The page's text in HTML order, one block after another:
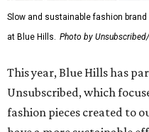
Slow and sustainable fashion
at Blue Hills. Photo by
This year, Blue Hills has
Unsubscribed, which
fashion pieces created to